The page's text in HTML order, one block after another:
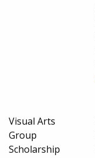
Visual Arts
Group
Scholarship